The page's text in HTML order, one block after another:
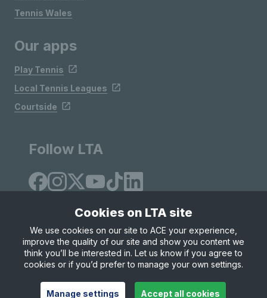
Tennis Wales
Our apps
Play Tennis
Local Tennis Leagues
Courtside
Follow LTA
Site Map Privacy & Cookies
Terms & Conditions
© Copyright 2026 LTA Operations Limited
Cookies on LTA site
We use cookies on our site to ACE your experience,
improve the quality of our site and show you content we
think you’ll be interested in. Let us know if you agree to
cookies or if you’d prefer to manage your own settings.
Manage settings Accept all cookies